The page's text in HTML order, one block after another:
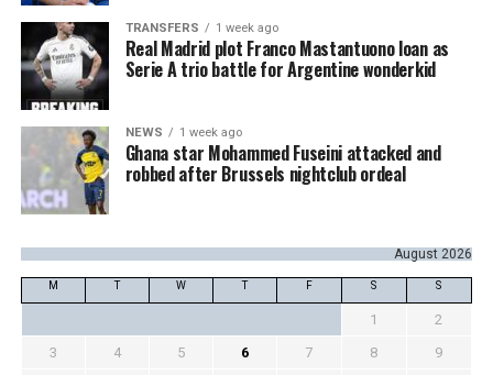
TRANSFERS 1 week ago
Real Madrid plot Franco Mastantuono loan as
Serie A trio battle for Argentine wonderkid
NEWS 1 week ago
Ghana star Mohammed Fuseini attacked and
robbed after Brussels nightclub ordeal
August 2026
M T W T F S S
1
2
3
4 5 6 7 8
9